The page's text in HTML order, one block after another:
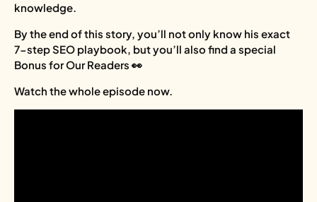
knowledge.
By the end of this story, you’ll not only know his exact
7-step SEO playbook, but you’ll also find a special
Bonus for Our Readers 👀
Watch the whole episode now.